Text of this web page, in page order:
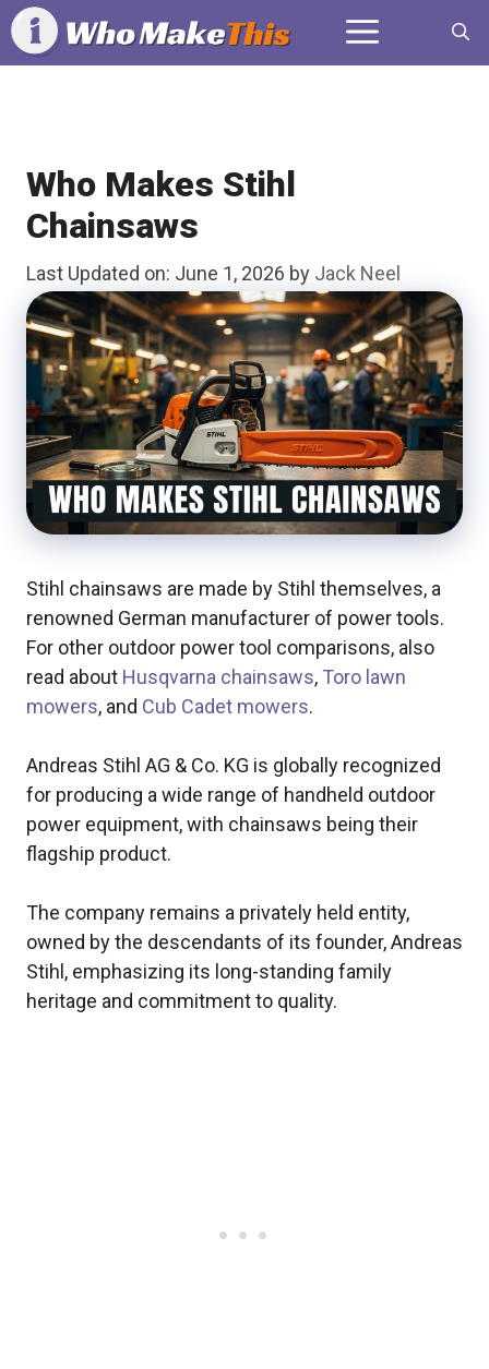
Skip
to
content
Menu
Who Makes Stihl
Chainsaws
Last Updated on: June 1, 2026 by Jack Neel
Stihl chainsaws are made by Stihl themselves, a
renowned German manufacturer of power tools.
For other outdoor power tool comparisons, also
read about Husqvarna chainsaws, Toro lawn
mowers, and Cub Cadet mowers.
Andreas Stihl AG & Co. KG is globally recognized
for producing a wide range of handheld outdoor
power equipment, with chainsaws being their
flagship product.
The company remains a privately held entity,
owned by the descendants of its founder, Andreas
Stihl, emphasizing its long-standing family
heritage and commitment to quality.